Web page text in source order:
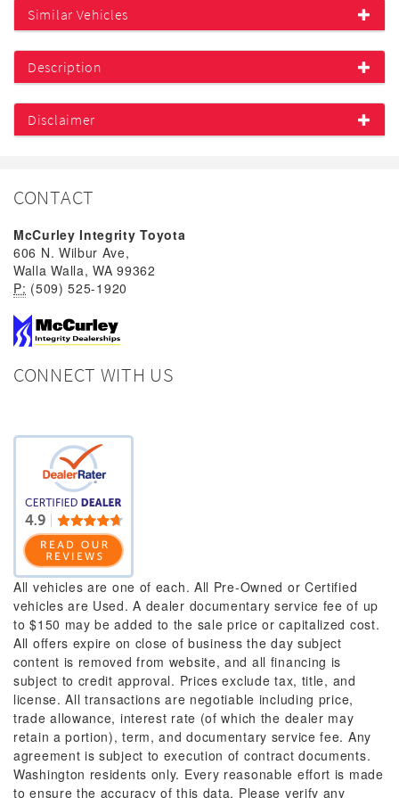
Similar Vehicles
Description
Disclaimer
CONTACT
McCurley Integrity Toyota
606 N. Wilbur Ave,
Walla Walla, WA 99362
P: (509) 525-1920
CONNECT WITH US
All vehicles are one of each. All Pre-Owned or Certified
vehicles are Used. A dealer documentary service fee of up
to $150 may be added to the sale price or capitalized cost.
All offers expire on close of business the day subject
content is removed from website, and all financing is
subject to credit approval. Prices exclude tax, title, and
license. All transactions are negotiable including price,
trade allowance, interest rate (of which the dealer may
retain a portion), term, and documentary service fee. Any
agreement is subject to execution of contract documents.
Washington residents only. Every reasonable effort is made
to ensure the accuracy of this data. Please verify any